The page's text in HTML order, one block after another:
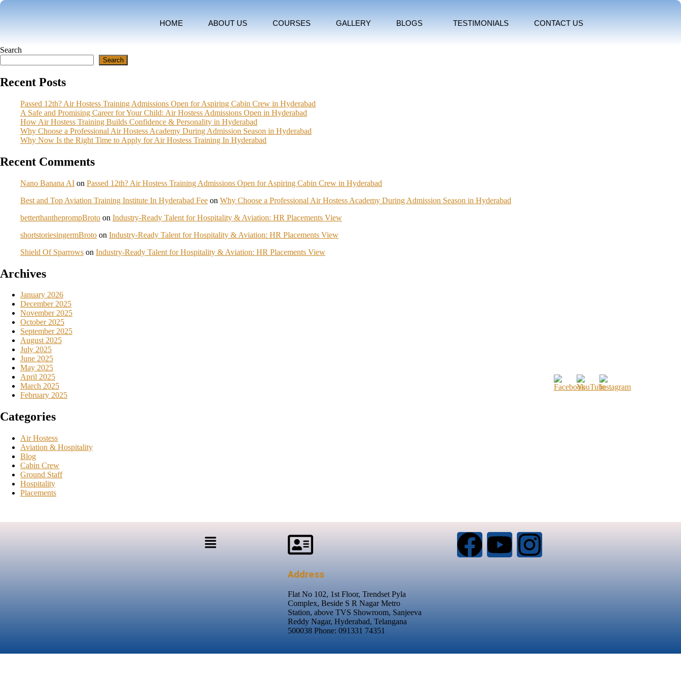
HOME ABOUT US COURSES GALLERY BLOGS TESTIMONIALS CONTACT US
Search
Search
Recent Posts
Passed 12th? Air Hostess Training Admissions Open for Aspiring Cabin Crew in Hyderabad
A Safe and Promising Career for Your Child: Air Hostess Admissions Open in Hyderabad
How Air Hostess Training Builds Confidence & Personality in Hyderabad
Why Choose a Professional Air Hostess Academy During Admission Season in Hyderabad
Why Now Is the Right Time to Apply for Air Hostess Training In Hyderabad
Recent Comments
Nano Banana AI on Passed 12th? Air Hostess Training Admissions Open for Aspiring Cabin Crew in Hyderabad
Best and Top Aviation Training Institute In Hyderabad Fee on Why Choose a Professional Air Hostess Academy During Admission Season in Hyderabad
betterthantheprompBroto on Industry-Ready Talent for Hospitality & Aviation: HR Placements View
shortstoriesingermBroto on Industry-Ready Talent for Hospitality & Aviation: HR Placements View
Shield Of Sparrows on Industry-Ready Talent for Hospitality & Aviation: HR Placements View
Archives
January 2026
December 2025
November 2025
October 2025
September 2025
August 2025
July 2025
June 2025
May 2025
April 2025
March 2025
February 2025
Categories
Air Hostess
Aviation & Hospitality
Blog
Cabin Crew
Ground Staff
Hospitality
Placements
Address
Flat No 102, 1st Floor, Trendset Pyla
Complex, Beside S R Nagar Metro
Station, above TVS Showroom, Sanjeeva
Reddy Nagar, Hyderabad, Telangana
500038 Phone: 091331 74351